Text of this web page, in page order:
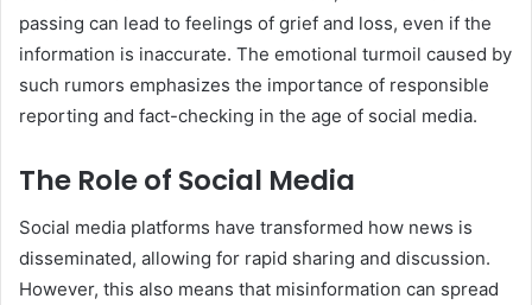
passing can lead to feelings of grief and loss, even if the
information is inaccurate. The emotional turmoil caused by
such rumors emphasizes the importance of responsible
reporting and fact-checking in the age of social media.
The Role of Social Media
Social media platforms have transformed how news is
disseminated, allowing for rapid sharing and discussion.
However, this also means that misinformation can spread